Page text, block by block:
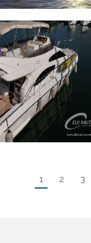
Inace 90 2022
1 2 3